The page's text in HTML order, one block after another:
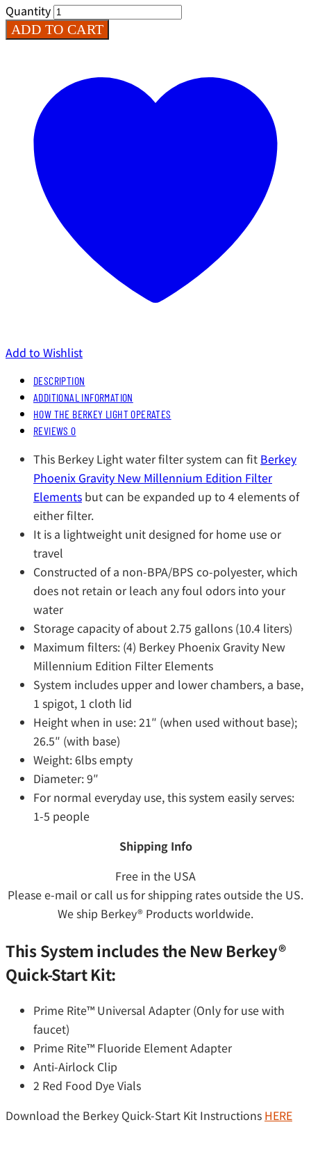
Quantity
ADD TO CART
Add to Wishlist
DESCRIPTION
ADDITIONAL INFORMATION
HOW THE BERKEY LIGHT OPERATES
REVIEWS0
This Berkey Light water filter system can fit Berkey
Phoenix Gravity New Millennium Edition Filter
Elements but can be expanded up to 4 elements of
either filter.
It is a lightweight unit designed for home use or
travel
Constructed of a non-BPA/BPS co-polyester, which
does not retain or leach any foul odors into your
water
Storage capacity of about 2.75 gallons (10.4 liters)
Maximum filters: (4) Berkey Phoenix Gravity New
Millennium Edition Filter Elements
System includes upper and lower chambers, a base,
1 spigot, 1 cloth lid
Height when in use: 21″ (when used without base);
26.5″ (with base)
Weight: 6lbs empty
Diameter: 9″
For normal everyday use, this system easily serves:
1-5 people
Shipping Info
Free in the USA
Please e-mail or call us for shipping rates outside the US.
We ship Berkey® Products worldwide.
This System includes the New Berkey®
Quick-Start Kit:
Prime Rite™ Universal Adapter (Only for use with
faucet)
Prime Rite™ Fluoride Element Adapter
Anti-Airlock Clip
2 Red Food Dye Vials
Download the Berkey Quick-Start Kit Instructions HERE